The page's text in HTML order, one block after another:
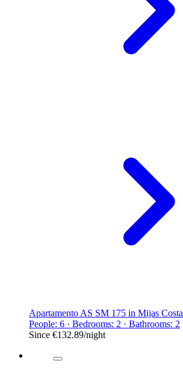
Apartamento AS SM 175 in Mijas Costa
People: 6 · Bedrooms: 2 · Bathrooms: 2
Since €132.89/night